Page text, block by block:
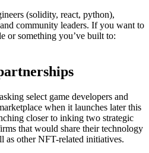
(solidity, react, python),
community leaders. If you want to
or something you’ve built to:
select game developers and
when it launches later this
closer to inking two strategic
that would share their technology
as other NFT-related initiatives.